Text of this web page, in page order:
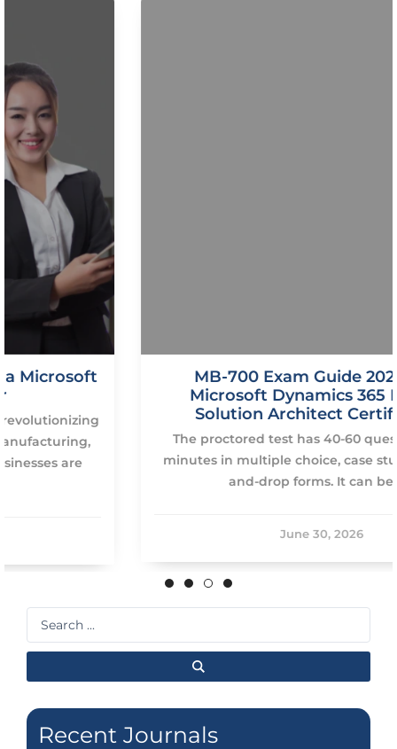
MB-700 Exam Guide 2026: Pass
Microsoft Dynamics 365 Finance
Solution Architect Certification
The proctored test has 40-60 questions on 120
minutes in multiple choice, case study and drag-
and-drop forms. It can be […]
Recent Journals